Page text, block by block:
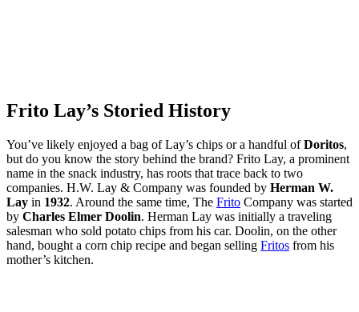
Frito Lay’s Storied History
You’ve likely enjoyed a bag of Lay’s chips or a handful ofDoritos,
but do you know the story behind the brand? Frito Lay, a prominent
name in the snack industry, has roots that trace back to two
companies. H.W. Lay & Company was founded by Herman W.
Lay in 1932. Around the same time, The Frito Company was started
by Charles Elmer Doolin. Herman Lay was initially a traveling
salesman who sold potato chips from his car. Doolin, on the other
hand, bought a corn chip recipe and began selling Fritos from his
mother’s kitchen.